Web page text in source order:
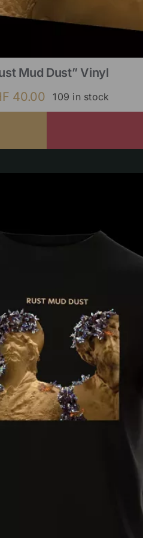
Mud Dust” Vinyl
40.00 109 in stock